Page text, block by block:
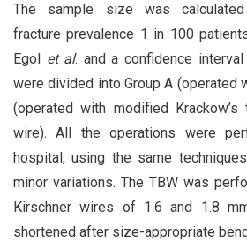
The sample size was
fracture prevalence 1 in 100
Egol et al. and a confidence
were divided into Group A (operated
(operated with modified
wire). All the operations were
hospital, using the same
minor variations. The TBW was
Kirschner wires of 1.6 and 1.8
shortened after size-appropriate